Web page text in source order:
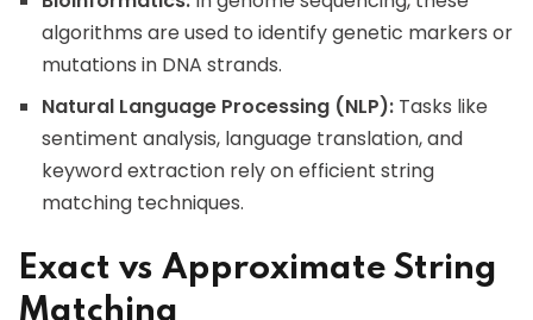
algorithms are used to identify genetic markers or
mutations in DNA strands.
Natural Language Processing (NLP): Tasks like
sentiment analysis, language translation, and
keyword extraction rely on efficient string
matching techniques.
Exact vs Approximate String
Matching